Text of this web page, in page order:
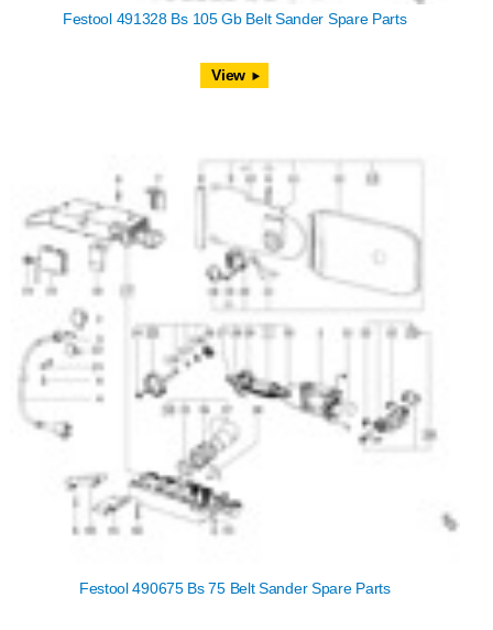
Festool 491328 Bs 105 Gb Belt Sander Spare Parts
View
Festool 490675 Bs 75 Belt Sander Spare Parts